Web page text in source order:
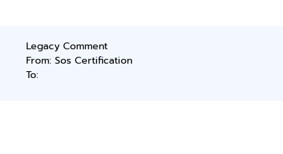
Legacy Comment
From: Sos Certification
To: